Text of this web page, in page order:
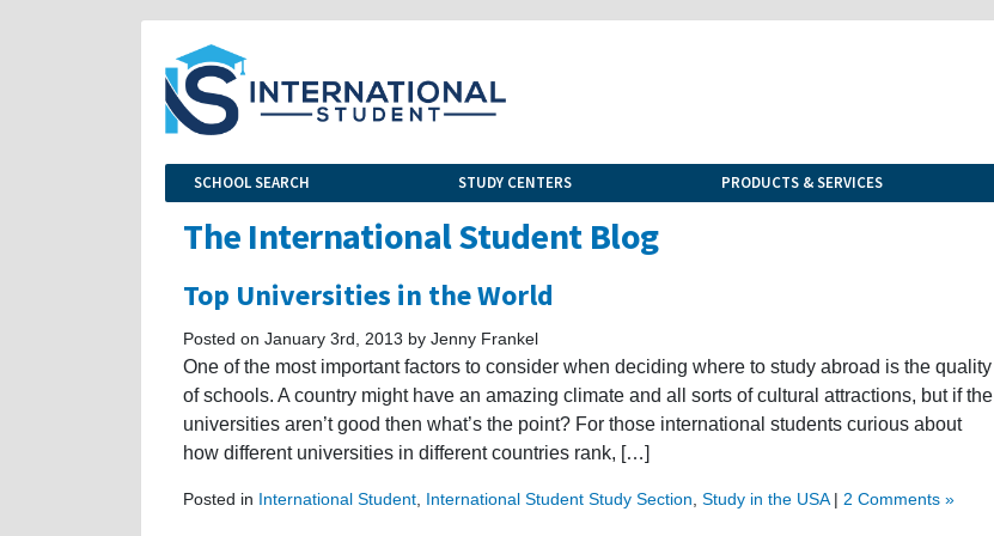
SCHOOL SEARCH STUDY CENTERS PRODUCTS & SERVICES
The International Student Blog
Top Universities in the World
Posted on January 3rd, 2013 by Jenny Frankel
One of the most important factors to consider when deciding where to study abroad is the quality
of schools. A country might have an amazing climate and all sorts of cultural attractions, but if the
universities aren’t good then what’s the point? For those international students curious about
how different universities in different countries rank, […]
Posted in International Student International Student Study Section Study in the USA| 2 Comments »